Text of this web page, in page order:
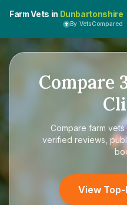
Farm Vets in Dunbartonshire
By VetsCompared
Compare
Compare farm vets
verified reviews,
View